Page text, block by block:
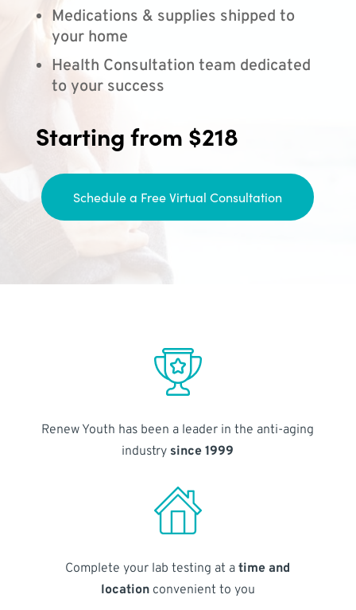
Medications & supplies shipped to
your home
Health Consultation team dedicated
to your success
Starting from $218
Schedule a Free Virtual Consultation
Renew Youth has been a leader in the anti-aging
industry since 1999
Complete your lab testing at atime and
locationconvenient to you